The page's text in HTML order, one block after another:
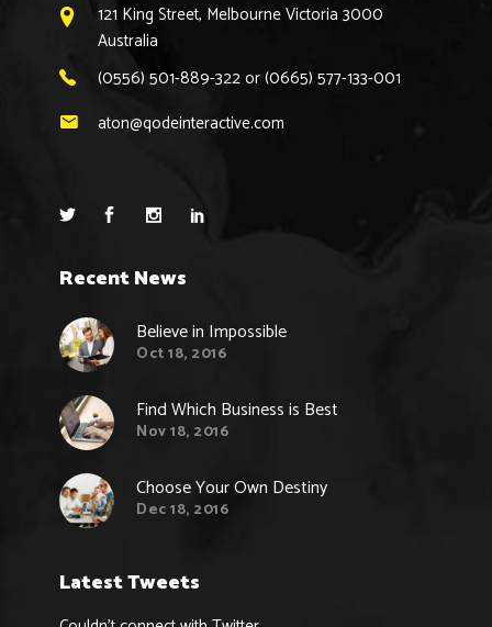
121 King Street, Melbourne Victoria 3000
Australia
(0556) 501-889-322 or (0665) 577-133-001
aton@qodeinteractive.com
Recent News
Believe in Impossible
Oct 18, 2016
Find Which Business is Best
Nov 18, 2016
Choose Your Own Destiny
Dec 18, 2016
Latest Tweets